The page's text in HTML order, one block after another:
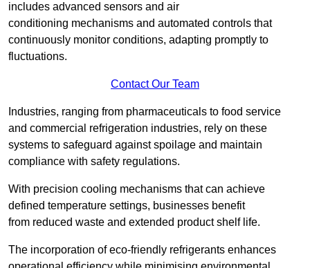
includes advanced sensors and air
conditioning mechanisms and automated controls that
continuously monitor conditions, adapting promptly to
fluctuations.
Contact Our Team
Industries, ranging from pharmaceuticals to food service
and commercial refrigeration industries, rely on these
systems to safeguard against spoilage and maintain
compliance with safety regulations.
With precision cooling mechanisms that can achieve
defined temperature settings, businesses benefit
from reduced waste and extended product shelf life.
The incorporation of eco-friendly refrigerants enhances